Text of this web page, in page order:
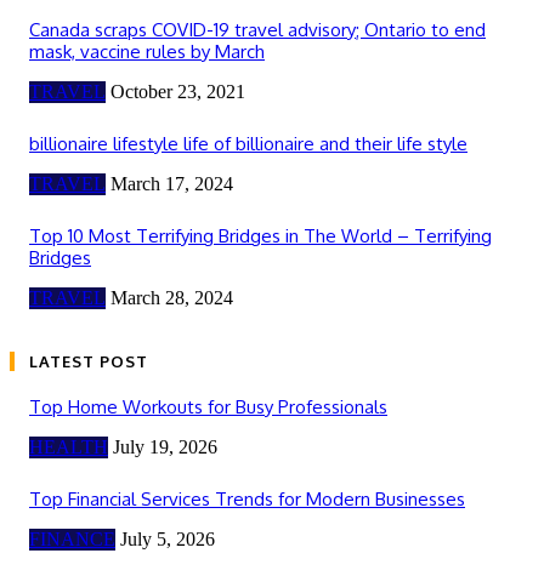
Canada scraps COVID-19 travel advisory; Ontario to end
mask, vaccine rules by March
TRAVEL October 23, 2021
billionaire lifestyle life of billionaire and their life style
TRAVEL March 17, 2024
Top 10 Most Terrifying Bridges in The World – Terrifying
Bridges
TRAVEL March 28, 2024
LATEST POST
Top Home Workouts for Busy Professionals
HEALTH July 19, 2026
Top Financial Services Trends for Modern Businesses
FINANCE July 5, 2026